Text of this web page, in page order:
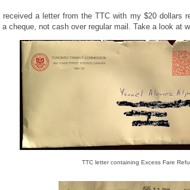
a letter from the TTC with my $20 dollars
cheque, not cash over regular mail. Take a look at
TTC letter containing Excess Fare